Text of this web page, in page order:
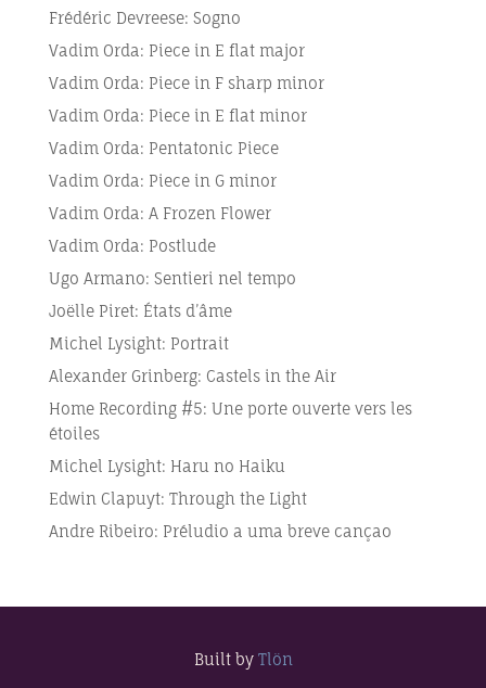
Frédéric Devreese: Sogno
Vadim Orda: Piece in E flat major
Vadim Orda: Piece in F sharp minor
Vadim Orda: Piece in E flat minor
Vadim Orda: Pentatonic Piece
Vadim Orda: Piece in G minor
Vadim Orda: A Frozen Flower
Vadim Orda: Postlude
Ugo Armano: Sentieri nel tempo
Joëlle Piret: États d’âme
Michel Lysight: Portrait
Alexander Grinberg: Castels in the Air
Home Recording #5: Une porte ouverte vers les
étoiles
Michel Lysight: Haru no Haiku
Edwin Clapuyt: Through the Light
Andre Ribeiro: Préludio a uma breve cançao
Built by Tlön